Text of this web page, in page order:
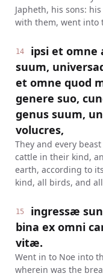
Japheth, his sons:
with them, went into
14
ipsi et omne
suum,
et omne quod
genere suo,
genus suum,
volucres,
They and every
cattle in their kind,
earth, according to
kind, all birds, and
15
ingressæ
bina ex omni
vitæ.
Went in to Noe into
wherein was the